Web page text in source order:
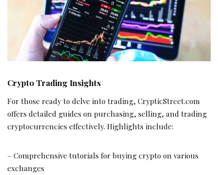
Crypto Trading Insights
For those ready to delve into trading, CrypticStreet.com
offers detailed guides on purchasing, selling, and trading
cryptocurrencies effectively. Highlights include:
– Comprehensive tutorials for buying crypto on various
exchanges